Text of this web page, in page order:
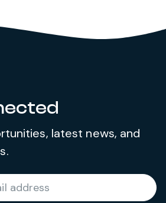
latest news, and
address